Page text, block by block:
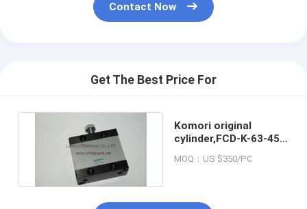
Contact Now
Get The Best Price For
Komori original
cylinder,FCD-K-63-45-
parts
MOQ：US $350/PC